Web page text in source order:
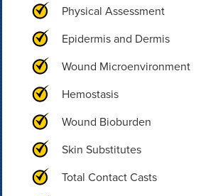
Physical Assessment
Epidermis and Dermis
Wound Microenvironment
Hemostasis
Wound Bioburden
Skin Substitutes
Total Contact Casts